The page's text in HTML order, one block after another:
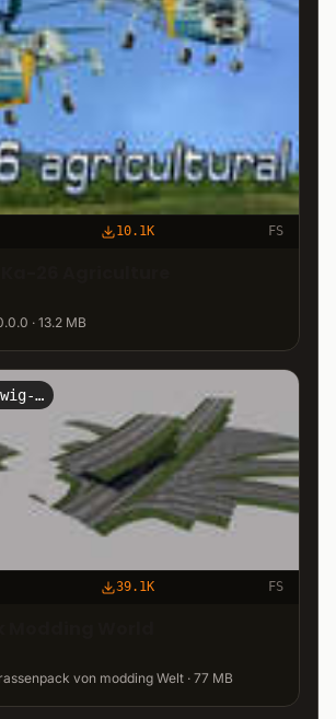
10.1K FS
· 13.2 MB
ls-schleswig-holstein
39.1K FS
von modding Welt · 77 MB